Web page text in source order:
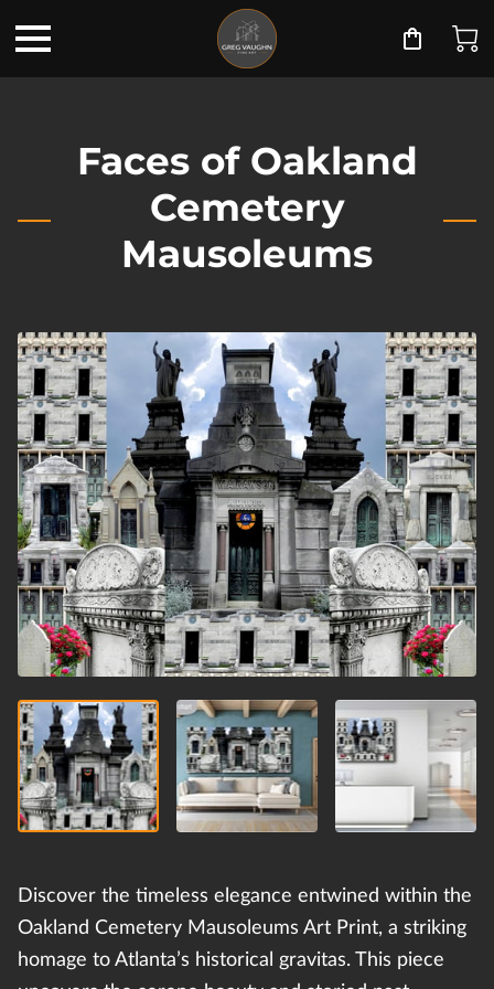
Faces of Oakland
Cemetery
Mausoleums
Discover the timeless elegance entwined within the
Oakland Cemetery Mausoleums Art Print, a striking
homage to Atlanta’s historical gravitas. This piece